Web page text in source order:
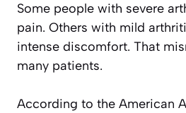
Some people with severe
pain. Others with mild
intense discomfort. That
many patients.
According to the American